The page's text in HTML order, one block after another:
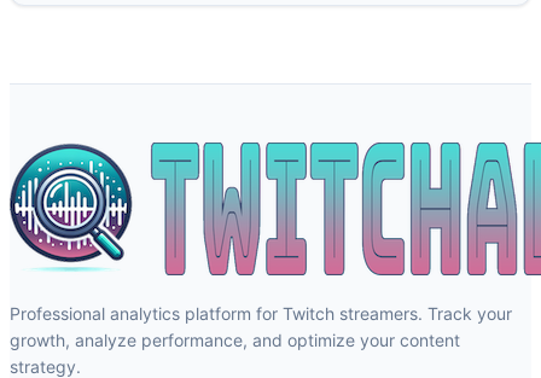
Professional analytics platform for Twitch streamers. Track your
growth, analyze performance, and optimize your content
strategy.